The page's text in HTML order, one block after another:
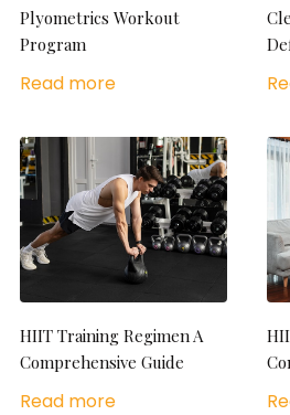
Plyometrics Workout
Program
Read more
HIIT Training Regimen A
Comprehensive Guide
Read more